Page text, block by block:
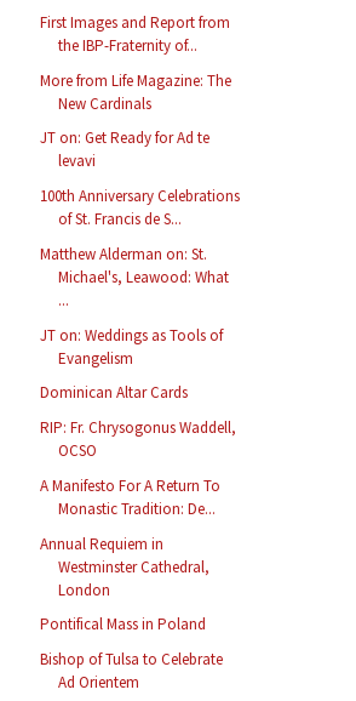
First Images and Report from
the IBP-Fraternity of...
More from Life Magazine: The
New Cardinals
JT on: Get Ready for Ad te
levavi
100th Anniversary Celebrations
of St. Francis de S...
Matthew Alderman on: St.
Michael's, Leawood: What
...
JT on: Weddings as Tools of
Evangelism
Dominican Altar Cards
RIP: Fr. Chrysogonus Waddell,
OCSO
A Manifesto For A Return To
Monastic Tradition: De...
Annual Requiem in
Westminster Cathedral,
London
Pontifical Mass in Poland
Bishop of Tulsa to Celebrate
Ad Orientem